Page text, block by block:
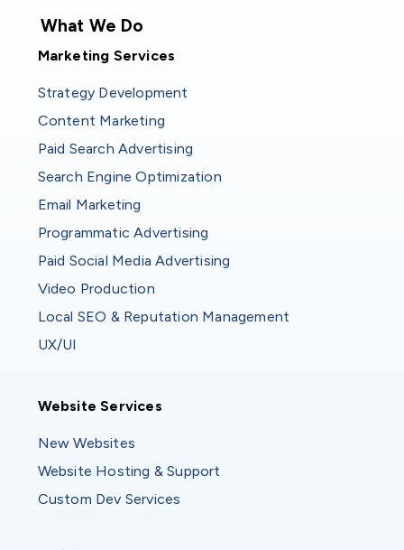
What We Do
Marketing Services
Strategy Development
Content Marketing
Paid Search Advertising
Search Engine Optimization
Email Marketing
Programmatic Advertising
Paid Social Media Advertising
Video Production
Local SEO & Reputation Management
UX/UI
Website Services
Website Services
New Websites
Website Hosting & Support
Custom Dev Services